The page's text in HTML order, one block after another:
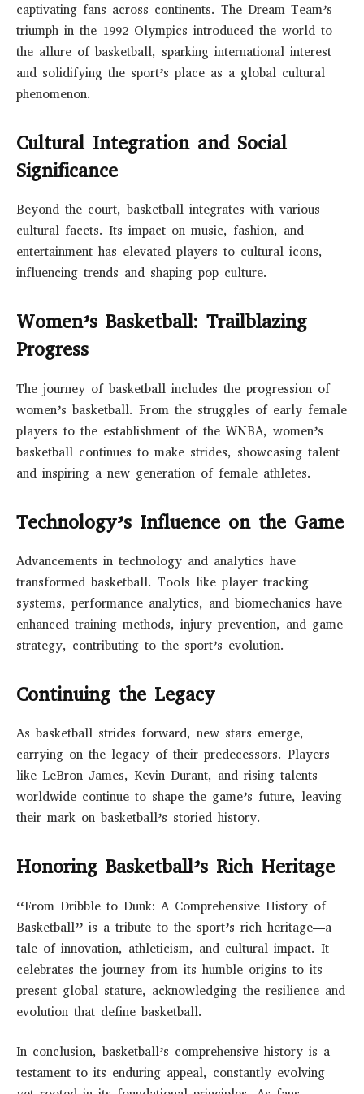
captivating fans across continents. The Dream Team’s
triumph in the 1992 Olympics introduced the world to
the allure of basketball, sparking international interest
and solidifying the sport’s place as a global cultural
phenomenon.
Cultural Integration and Social
Significance
Beyond the court, basketball integrates with various
cultural facets. Its impact on music, fashion, and
entertainment has elevated players to cultural icons,
influencing trends and shaping pop culture.
Women’s Basketball: Trailblazing
Progress
The journey of basketball includes the progression of
women’s basketball. From the struggles of early female
players to the establishment of the WNBA, women’s
basketball continues to make strides, showcasing talent
and inspiring a new generation of female athletes.
Technology’s Influence on the Game
Advancements in technology and analytics have
transformed basketball. Tools like player tracking
systems, performance analytics, and biomechanics have
enhanced training methods, injury prevention, and game
strategy, contributing to the sport’s evolution.
Continuing the Legacy
As basketball strides forward, new stars emerge,
carrying on the legacy of their predecessors. Players
like LeBron James, Kevin Durant, and rising talents
worldwide continue to shape the game’s future, leaving
their mark on basketball’s storied history.
Honoring Basketball’s Rich Heritage
“From Dribble to Dunk: A Comprehensive History of
Basketball” is a tribute to the sport’s rich heritage—a
tale of innovation, athleticism, and cultural impact. It
celebrates the journey from its humble origins to its
present global stature, acknowledging the resilience and
evolution that define basketball.
In conclusion, basketball’s comprehensive history is a
testament to its enduring appeal, constantly evolving